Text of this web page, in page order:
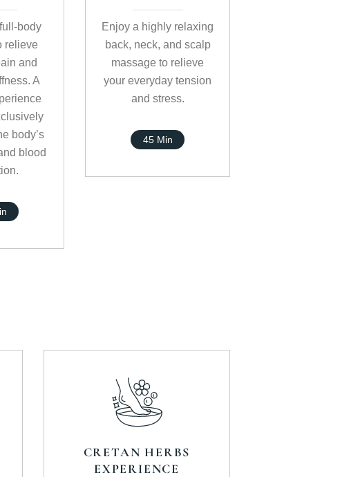
body
relieve
and
A
body’s
blood
Enjoy a highly relaxing
back, neck, and scalp
massage to relieve
your everyday tension
and stress.
45 Min
CRETAN HERBS
EXPERIENCE